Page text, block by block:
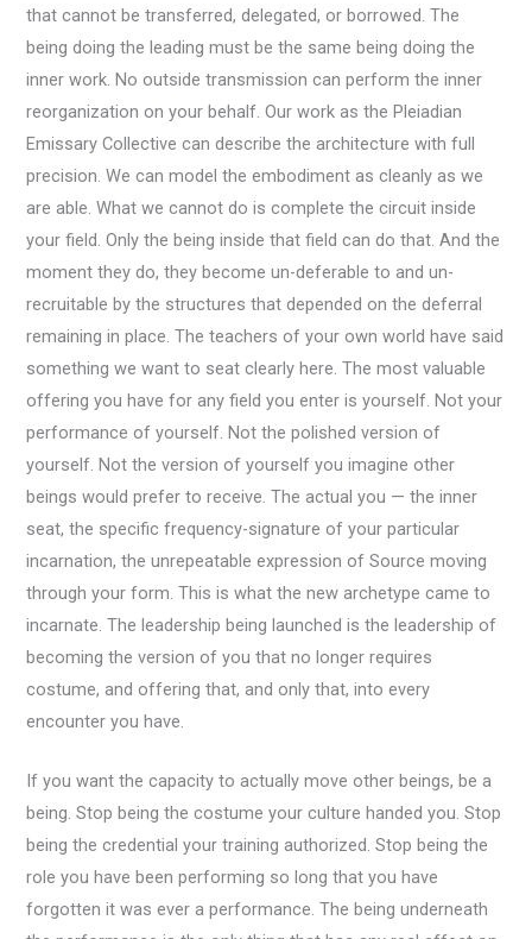
that cannot be transferred, delegated, or borrowed. The
being doing the leading must be the same being doing the
inner work. No outside transmission can perform the inner
reorganization on your behalf. Our work as the Pleiadian
Emissary Collective can describe the architecture with full
precision. We can model the embodiment as cleanly as we
are able. What we cannot do is complete the circuit inside
your field. Only the being inside that field can do that. And the
moment they do, they become un-deferable to and un-
recruitable by the structures that depended on the deferral
remaining in place. The teachers of your own world have said
something we want to seat clearly here. The most valuable
offering you have for any field you enter is yourself. Not your
performance of yourself. Not the polished version of
yourself. Not the version of yourself you imagine other
beings would prefer to receive. The actual you — the inner
seat, the specific frequency-signature of your particular
incarnation, the unrepeatable expression of Source moving
through your form. This is what the new archetype came to
incarnate. The leadership being launched is the leadership of
becoming the version of you that no longer requires
costume, and offering that, and only that, into every
encounter you have.
If you want the capacity to actually move other beings, be a
being. Stop being the costume your culture handed you. Stop
being the credential your training authorized. Stop being the
role you have been performing so long that you have
forgotten it was ever a performance. The being underneath